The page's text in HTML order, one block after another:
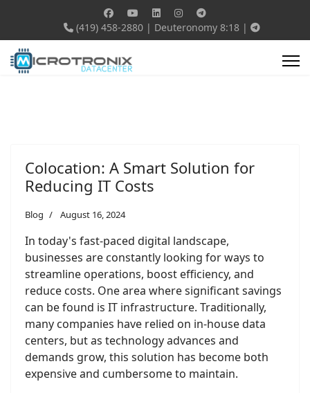
(419) 458-2880 | Deuteronomy 8:18 |
Colocation: A Smart Solution for
Reducing IT Costs
Blog August 16, 2024
In today's fast-paced digital landscape,
businesses are constantly looking for ways to
streamline operations, boost efficiency, and
reduce costs. One area where significant savings
can be found is IT infrastructure. Traditionally,
many companies have relied on in-house data
centers, but as technology advances and
demands grow, this solution has become both
expensive and cumbersome to maintain.